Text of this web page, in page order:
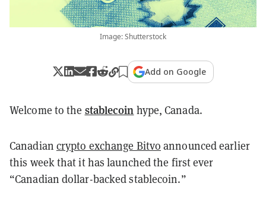
Image: Shutterstock
Add on Google
Welcome to the stablecoin hype, Canada.
Canadian crypto exchange Bitvo announced earlier
this week that it has launched the first ever
“Canadian dollar-backed stablecoin.”